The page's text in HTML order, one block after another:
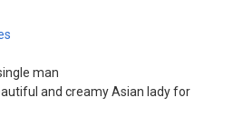
man
and creamy Asian lady for